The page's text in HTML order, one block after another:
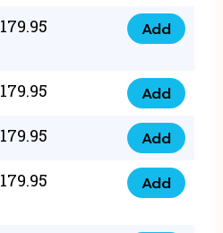
56
quantity
88
62
quantity
179.95
0749
55
2
quantity
Add
179.95
075
34
84
5432
quantity
Add
179.95
075
39
06
Add
179.95
073
Add